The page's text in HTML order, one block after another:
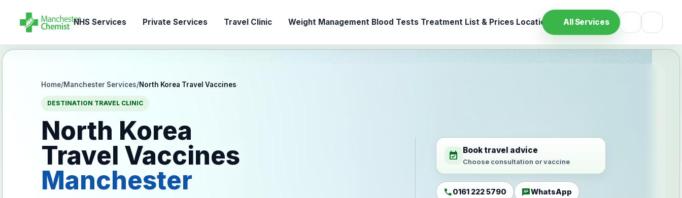
NHS Services Private Services Travel Clinic Weight Management Blood Tests Treatment List & Prices Location All Services
Home/Manchester Services/North Korea Travel Vaccines
DESTINATION TRAVEL CLINIC
North Korea
Travel Vaccines
Manchester
event_available Book travel advice
Choose consultation or vaccine
call0161 222 5790 chatWhatsApp